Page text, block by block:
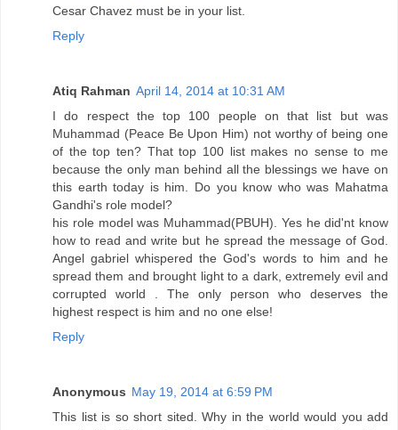
Cesar Chavez must be in your list.
Reply
Atiq Rahman April 14, 2014 at 10:31 AM
I do respect the top 100 people on that list but was
Muhammad (Peace Be Upon Him) not worthy of being one
of the top ten? That top 100 list makes no sense to me
because the only man behind all the blessings we have on
this earth today is him. Do you know who was Mahatma
Gandhi's role model?
his role model was Muhammad(PBUH). Yes he did'nt know
how to read and write but he spread the message of God.
Angel gabriel whispered the God's words to him and he
spread them and brought light to a dark, extremely evil and
corrupted world . The only person who deserves the
highest respect is him and no one else!
Reply
Anonymous May 19, 2014 at 6:59 PM
This list is so short sited. Why in the world would you add